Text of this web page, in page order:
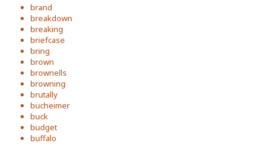
brand
breakdown
breaking
briefcase
bring
brown
brownells
browning
brutally
bucheimer
buck
budget
buffalo